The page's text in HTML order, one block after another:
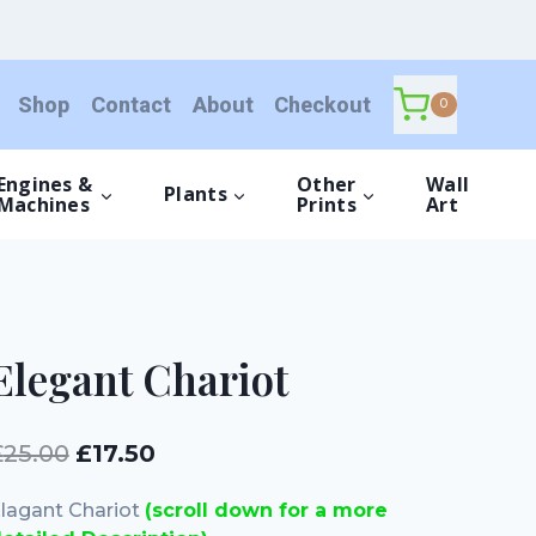
Shop Contact About Checkout 0
& Plants Other
Prints
Wall
Art
Chariot
25.00 Original
was:
£17.50Current
is:
Chariot (scroll down for a more